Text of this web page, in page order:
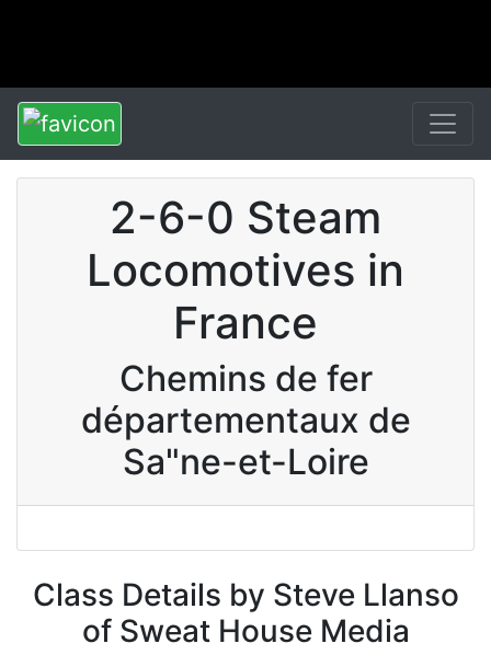
2-6-0 Steam
Locomotives in
France
Chemins de fer
départementaux de
Sa"ne-et-Loire
Class Details by Steve Llanso
of Sweat House Media